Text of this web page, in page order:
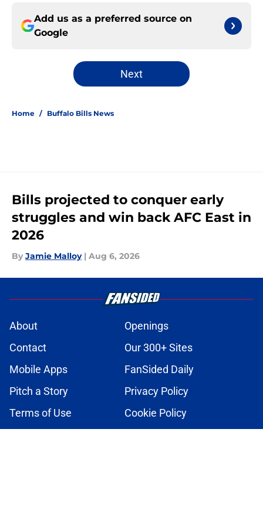
Add us as a preferred source on
Google
Next
Home / Buffalo Bills News
Bills projected to conquer early
struggles and win back AFC East in
2026
By Jamie Malloy | Aug 6, 2026
About
Openings
Contact
Our 300+ Sites
Mobile Apps
FanSided Daily
Pitch a Story
Privacy Policy
Terms of Use
Cookie Policy